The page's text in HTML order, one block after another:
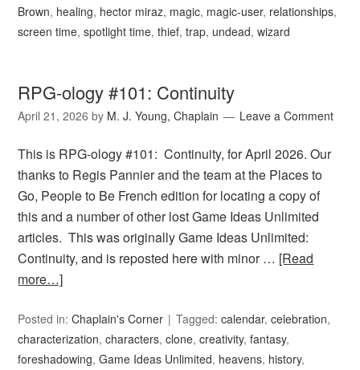
Brown, healing, hector miraz, magic, magic-user, relationships,
screen time,spotlight time,thief,trap, undead,wizard
RPG-ology #101: Continuity
April 21, 2026 by M. J. Young, Chaplain Leave a Comment
This is RPG-ology #101: Continuity, for April 2026. Our
thanks to Regis Pannier and the team at the Places to
Go, People to Be French edition for locating a copy of
this and a number of other lost Game Ideas Unlimited
articles. This was originally Game Ideas Unlimited:
Continuity, and is reposted here with minor … [Read
more…]
Posted in:Chaplain's Corner Tagged:calendar,celebration,
characterization,characters,clone,creativity,fantasy,
foreshadowing,Game Ideas Unlimited, heavens, history,